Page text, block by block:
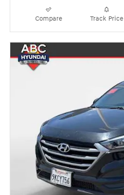
Compare Track Price